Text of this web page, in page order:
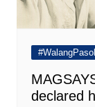
declared